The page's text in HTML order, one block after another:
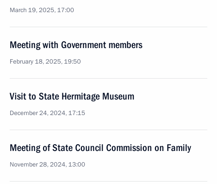
March 19, 2025, 17:00
Meeting with Government members
February 18, 2025, 19:50
Visit to State Hermitage Museum
December 24, 2024, 17:15
Meeting of State Council Commission on Family
November 28, 2024, 13:00